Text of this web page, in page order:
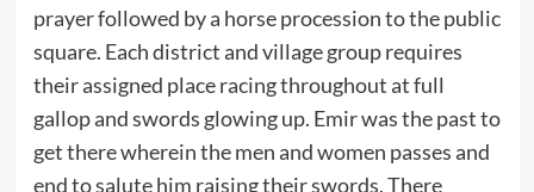
prayer followed by a horse procession to the public
square. Each district and village group requires
their assigned place racing throughout at full
gallop and swords glowing up. Emir was the past to
get there wherein the men and women passes and
end to salute him raising their swords. There